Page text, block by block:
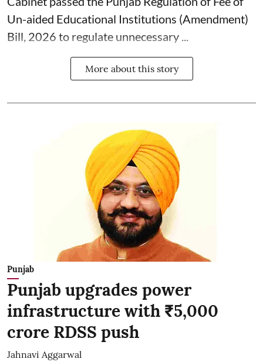
Un-aided Educational Institutions (Amendment)
Bill, 2026 to regulate unnecessary ...
More about this story
Punjab
Punjab upgrades power
infrastructure with ₹5,000
crore RDSS push
Jahnavi Aggarwal